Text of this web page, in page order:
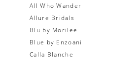
All Who Wander
Allure Bridals
Blu by Morilee
Blue by Enzoani
Calla Blanche